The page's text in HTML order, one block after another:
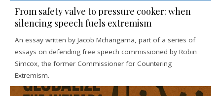
From safety valve to pressure cooker: when
silencing speech fuels extremism
An essay written by Jacob Mchangama, part of a series of
essays on defending free speech commissioned by Robin
Simcox, the former Commissioner for Countering
Extremism.